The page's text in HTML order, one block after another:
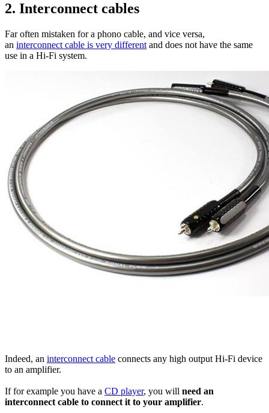
2. Interconnect cables
Far often mistaken for a phono cable, and vice versa,
an interconnect cable is very different and does not have the same
use in a Hi-Fi system.
Indeed, an interconnect cable connects any high output Hi-Fi device
to an amplifier.
If for example you have a CD player, you will need an
interconnect cable to connect it to your amplifier.